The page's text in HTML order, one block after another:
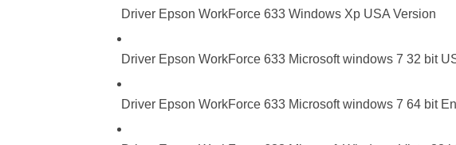
Driver Epson WorkForce 633 Windows Xp USA Version
Driver Epson WorkForce 633 Microsoft windows 7 32 bit
Driver Epson WorkForce 633 Microsoft windows 7 64 bit